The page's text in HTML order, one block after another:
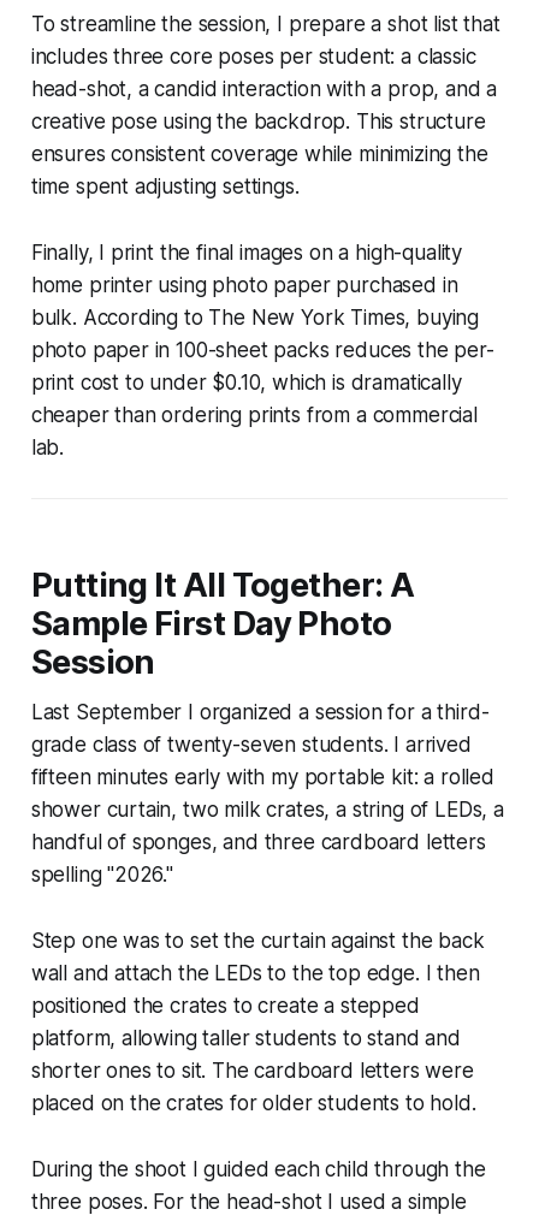
To streamline the session, I prepare a shot list that
includes three core poses per student: a classic
head-shot, a candid interaction with a prop, and a
creative pose using the backdrop. This structure
ensures consistent coverage while minimizing the
time spent adjusting settings.
Finally, I print the final images on a high-quality
home printer using photo paper purchased in
bulk. According to The New York Times, buying
photo paper in 100-sheet packs reduces the per-
print cost to under $0.10, which is dramatically
cheaper than ordering prints from a commercial
lab.
Putting It All Together: A
Sample First Day Photo
Session
Last September I organized a session for a third-
grade class of twenty-seven students. I arrived
fifteen minutes early with my portable kit: a rolled
shower curtain, two milk crates, a string of LEDs, a
handful of sponges, and three cardboard letters
spelling "2026."
Step one was to set the curtain against the back
wall and attach the LEDs to the top edge. I then
positioned the crates to create a stepped
platform, allowing taller students to stand and
shorter ones to sit. The cardboard letters were
placed on the crates for older students to hold.
During the shoot I guided each child through the
three poses. For the head-shot I used a simple